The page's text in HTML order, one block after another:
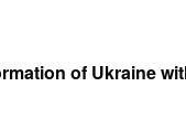
of Ukraine